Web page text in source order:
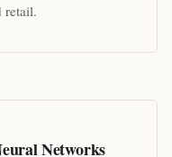
retail.
Networks